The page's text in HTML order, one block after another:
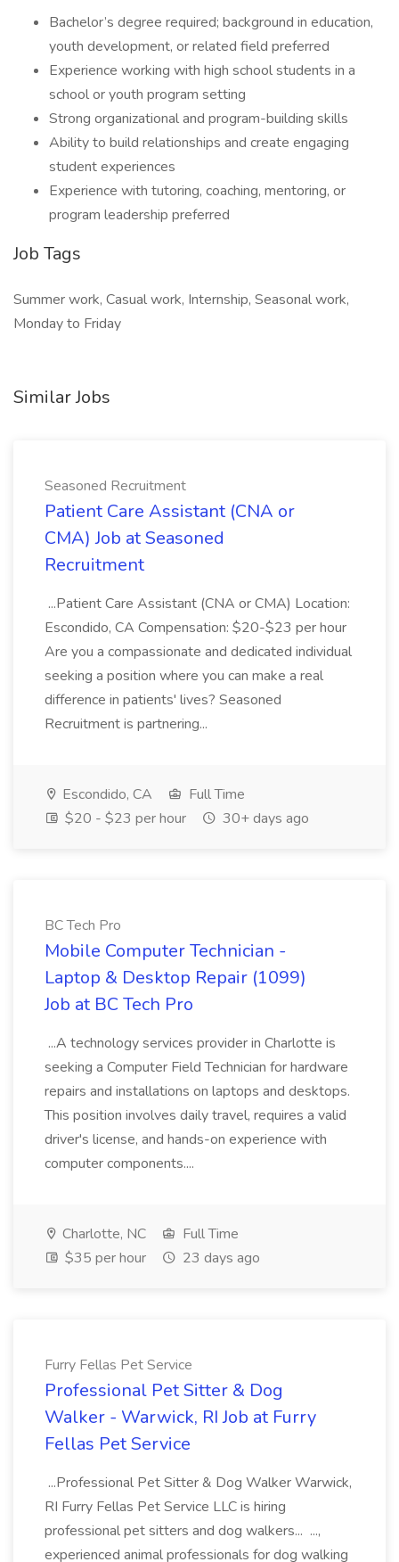
Bachelor’s degree required; background in education,
youth development, or related field preferred
Experience working with high school students in a
school or youth program setting
Strong organizational and program-building skills
Ability to build relationships and create engaging
student experiences
Experience with tutoring, coaching, mentoring, or
program leadership preferred
Job Tags
Summer work, Casual work, Internship, Seasonal work,
Monday to Friday
Similar Jobs
Seasoned Recruitment
Patient Care Assistant (CNA or
CMA) Job at Seasoned
Recruitment
...Patient Care Assistant (CNA or CMA) Location:
Escondido, CA Compensation: $20-$23 per hour
Are you a compassionate and dedicated individual
seeking a position where you can make a real
difference in patients' lives? Seasoned
Recruitment is partnering...
Escondido, CA
Full Time
$20 - $23 per hour
30+ days ago
BC Tech Pro
Mobile Computer Technician -
Laptop & Desktop Repair (1099)
Job at BC Tech Pro
...A technology services provider in Charlotte is
seeking a Computer Field Technician for hardware
repairs and installations on laptops and desktops.
This position involves daily travel, requires a valid
driver's license, and hands-on experience with
computer components....
Charlotte, NC
Full Time
$35 per hour
23 days ago
Furry Fellas Pet Service
Professional Pet Sitter & Dog
Walker - Warwick, RI Job at Furry
Fellas Pet Service
...Professional Pet Sitter & Dog Walker Warwick,
RI Furry Fellas Pet Service LLC is hiring
professional pet sitters and dog walkers... ...,
experienced animal professionals for dog walking